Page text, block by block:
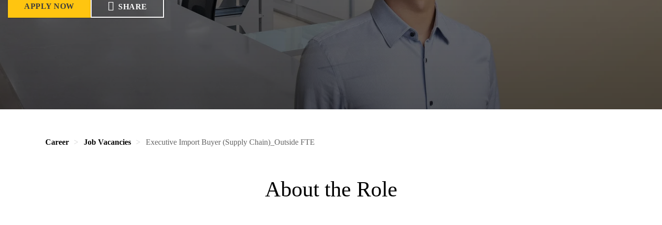
APPLY NOW SHARE
Career Job Vacancies Executive Import Buyer (Supply Chain)_Outside FTE
About the Role